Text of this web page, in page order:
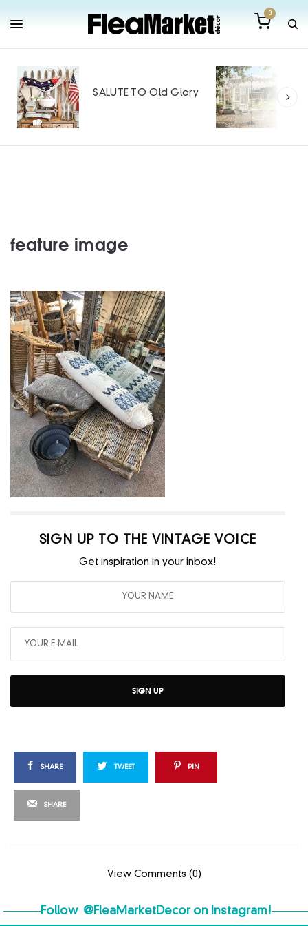
0
SALUTE TO Old Glory
feature image
SIGN UP TO THE VINTAGE VOICE
Get inspiration in your inbox!
SIGN UP
SHARE TWEET PIN
SHARE
View Comments (0)
Follow @FleaMarketDecoron Instagram!